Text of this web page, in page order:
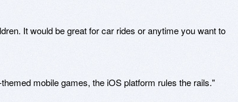
It would be great for car rides or anytime you want to
mobile games, the iOS platform rules the rails."